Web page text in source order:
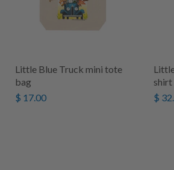
Little Blue Truck mini tote
bag
$ 17.00
shirt
$